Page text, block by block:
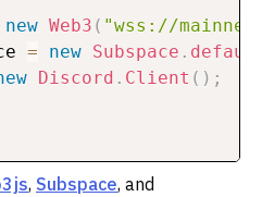
new Web3 ( "wss://
= new Subspace .
Discord . Client ( ) ;
, Subspace, and